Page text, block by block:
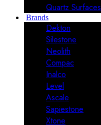
Quartz Surfaces
Brands
Dekton
Silestone
Neolith
Compac
Inalco
Level
Ascale
Sapiestone
Xtone